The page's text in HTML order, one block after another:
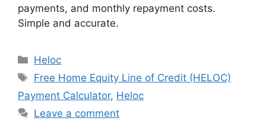
payments, and monthly repayment costs.
Simple and accurate.
Categories
Heloc
Tags
Free Home Equity Line of Credit (HELOC)
Payment Calculator, Heloc
Leave a comment